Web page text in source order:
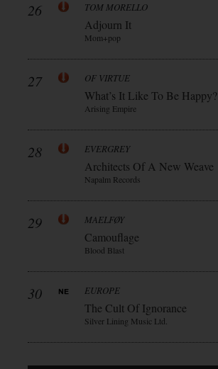
26 TOM MORELLO
Adjourn It
Mom+pop
27 OF VIRTUE
What’s It Like To Be Happy?
Arising Empire
28 EVERGREY
Architects Of A New Weave
Napalm Records
29 MAELFØY
Camouflage
Blood Blast
30 EUROPE
The Cult Of Ignorance
Silver Lining Music Ltd.